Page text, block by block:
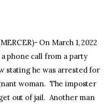
On March 1, 2022
phone call from a party
stating he was arrested for
woman. The imposter
out of jail. Another man